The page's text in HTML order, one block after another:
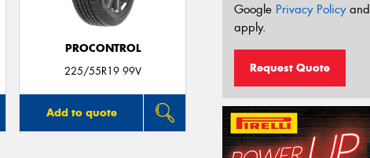
PROCONTROL
225/55R19 99V
Add to quote
Google Privacy Policyand
apply.
Request Quote